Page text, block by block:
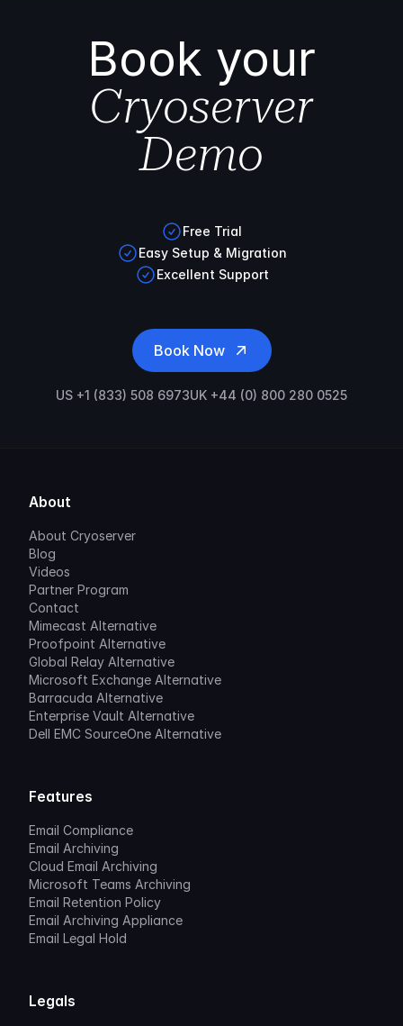
Book your
Cryoserver
Demo
Free Trial
Easy Setup & Migration
Excellent Support
Book Now
US +1 (833) 508 6973UK +44 (0) 800 280 0525
About
About Cryoserver
Blog
Videos
Partner Program
Contact
Mimecast Alternative
Proofpoint Alternative
Global Relay Alternative
Microsoft Exchange Alternative
Barracuda Alternative
Enterprise Vault Alternative
Dell EMC SourceOne Alternative
Features
Email Compliance
Email Archiving
Cloud Email Archiving
Microsoft Teams Archiving
Email Retention Policy
Email Archiving Appliance
Email Legal Hold
Legals